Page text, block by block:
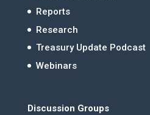
Reports
Research
Treasury Update Podcast
Webinars
Discussion Groups